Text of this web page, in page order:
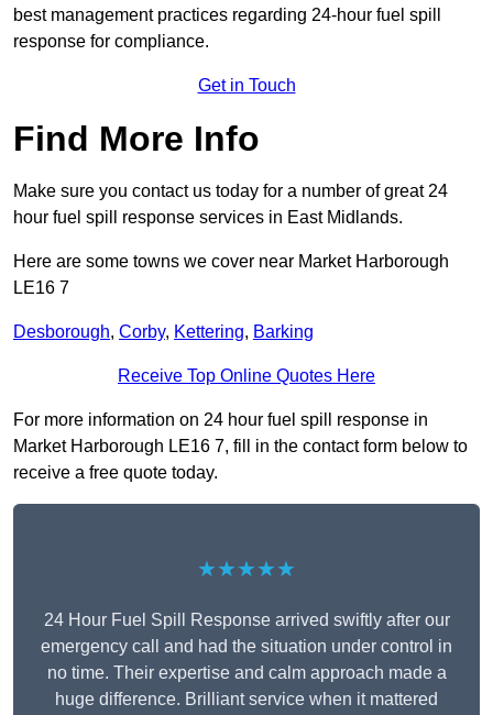
best management practices regarding 24-hour fuel spill
response for compliance.
Get in Touch
Find More Info
Make sure you contact us today for a number of great 24
hour fuel spill response services in East Midlands.
Here are some towns we cover near Market Harborough
LE16 7
Desborough, Corby, Kettering, Barking
Receive Top Online Quotes Here
For more information on 24 hour fuel spill response in
Market Harborough LE16 7, fill in the contact form below to
receive a free quote today.
★★★★★
24 Hour Fuel Spill Response arrived swiftly after our
emergency call and had the situation under control in
no time. Their expertise and calm approach made a
huge difference. Brilliant service when it mattered